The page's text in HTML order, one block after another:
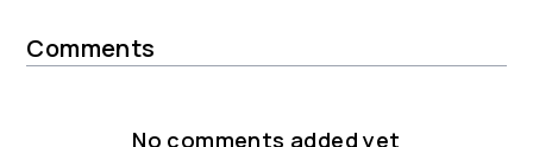
Comments
No comments added yet